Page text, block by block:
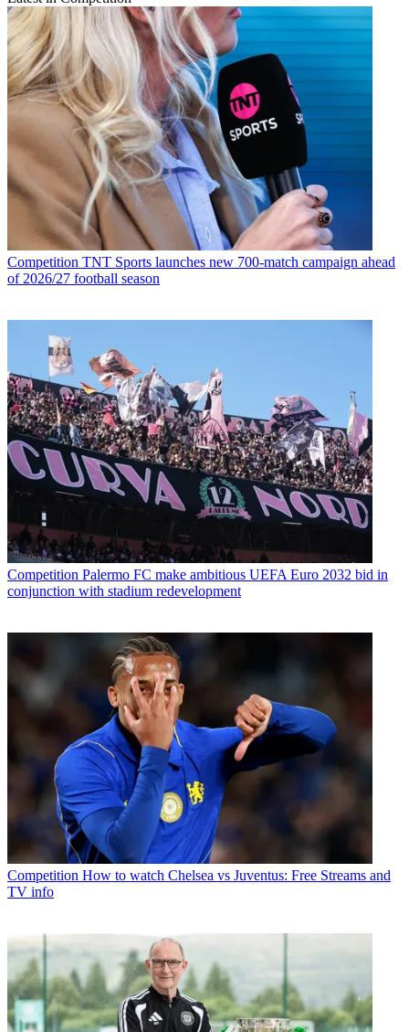
Competition TNT Sports launches new 700-match campaign ahead
of 2026/27 football season
Competition Palermo FC make ambitious UEFA Euro 2032 bid in
conjunction with stadium redevelopment
Competition How to watch Chelsea vs Juventus: Free Streams and
TV info